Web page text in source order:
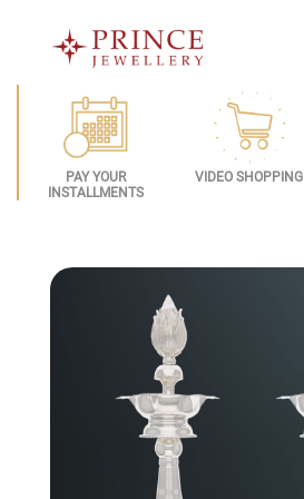
PAY YOUR
INSTALLMENTS
VIDEO SHOPPING